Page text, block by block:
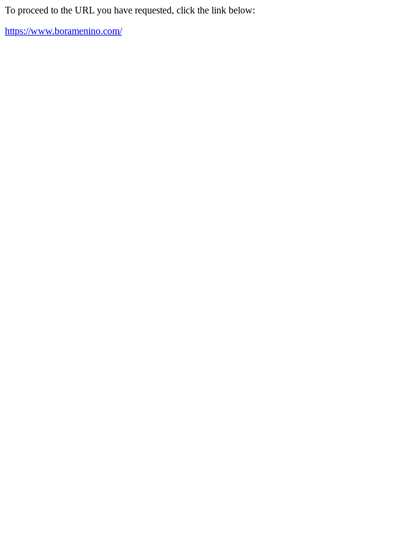
To proceed to the URL you have requested, click the link below:
https://www.boramenino.com/